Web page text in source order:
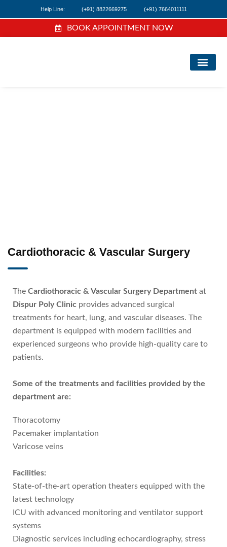
Help Line: (+91) 8822669275 (+91) 7664011111
BOOK APPOINTMENT NOW
Cardiothoracic & Vascular Surgery
The Cardiothoracic & Vascular Surgery Department at
Dispur Poly Clinic provides advanced surgical
treatments for heart, lung, and vascular diseases. The
department is equipped with modern facilities and
experienced surgeons who provide high-quality care to
patients.
Some of the treatments and facilities provided by the
department are:
Thoracotomy
Pacemaker implantation
Varicose veins
Facilities:
State-of-the-art operation theaters equipped with the
latest technology
ICU with advanced monitoring and ventilator support
systems
Diagnostic services including echocardiography, stress